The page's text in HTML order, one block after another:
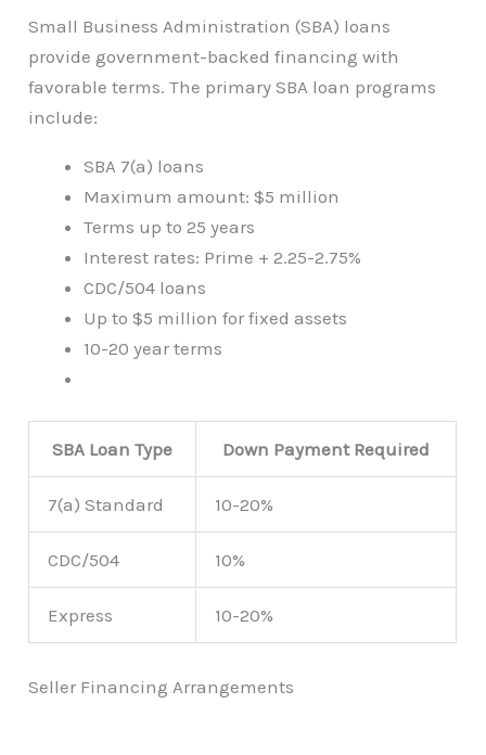
Small Business Administration (SBA) loans
provide government-backed financing with
favorable terms. The primary SBA loan programs
include:
SBA 7(a) loans
Maximum amount: $5 million
Terms up to 25 years
Interest rates: Prime + 2.25-2.75%
CDC/504 loans
Up to $5 million for fixed assets
10-20 year terms
SBA Loan Type Down Payment Required
7(a) Standard 10-20%
CDC/504 10%
Express 10-20%
Seller Financing Arrangements